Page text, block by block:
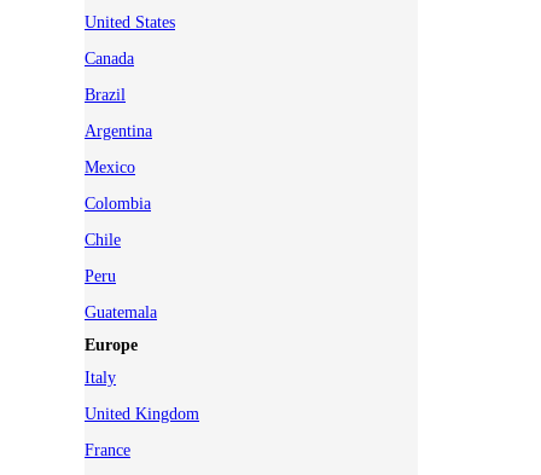
United States
Canada
Brazil
Argentina
Mexico
Colombia
Chile
Peru
Guatemala
Europe
Italy
United Kingdom
France